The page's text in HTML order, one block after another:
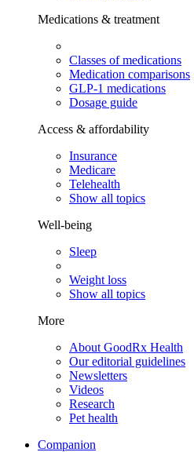
Medications & treatment
Classes of medications
Medication comparisons
GLP-1 medications
Dosage guide
Access & affordability
Insurance
Medicare
Telehealth
Show all topics
Well-being
Sleep
Weight loss
Show all topics
More
About GoodRx Health
Our editorial guidelines
Newsletters
Videos
Research
Pet health
Companion